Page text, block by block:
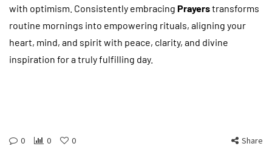
with optimism. Consistently embracing Prayerstransforms
routine mornings into empowering rituals, aligning your
heart, mind, and spirit with peace, clarity, and divine
inspiration for a truly fulfilling day.
0 0 0 Share